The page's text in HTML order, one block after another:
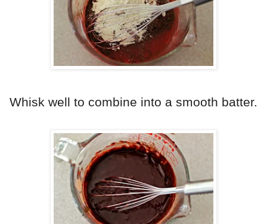
Whisk well to combine into a smooth batter.